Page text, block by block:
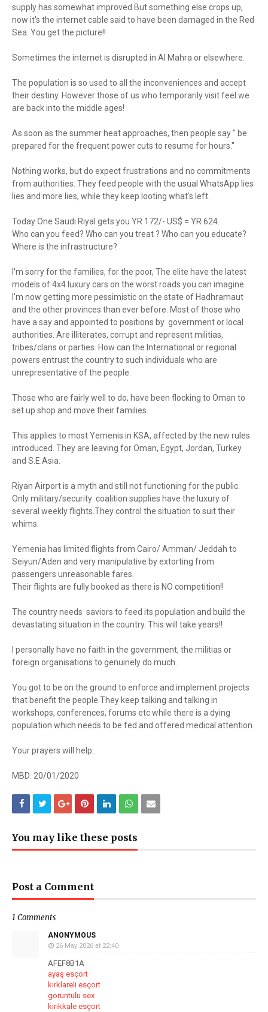
supply has somewhat improved.But something else crops up,
now it's the internet cable said to have been damaged in the Red
Sea. You get the picture!!
Sometimes the internet is disrupted in Al Mahra or elsewhere.
The population is so used to all the inconveniences and accept
their destiny. However those of us who temporarily visit feel we
are back into the middle ages!
As soon as the summer heat approaches, then people say " be
prepared for the frequent power cuts to resume for hours."
Nothing works, but do expect frustrations and no commitments
from authorities. They feed people with the usual WhatsApp lies
lies and more lies, while they keep looting what's left.
Today One Saudi Riyal gets you YR 172/- US$ = YR 624.
Who can you feed? Who can you treat ? Who can you educate?
Where is the infrastructure?
I'm sorry for the families, for the poor, The elite have the latest
models of 4x4 luxury cars on the worst roads you can imagine.
I'm now getting more pessimistic on the state of Hadhramaut
and the other provinces than ever before. Most of those who
have a say and appointed to positions by government or local
authorities. Are illiterates, corrupt and represent militias,
tribes/clans or parties. How can the International or regional
powers entrust the country to such individuals who are
unrepresentative of the people.
Those who are fairly well to do, have been flocking to Oman to
set up shop and move their families.
This applies to most Yemenis in KSA, affected by the new rules
introduced. They are leaving for Oman, Egypt, Jordan, Turkey
and S.E.Asia.
Riyan Airport is a myth and still not functioning for the public.
Only military/security coalition supplies have the luxury of
several weekly flights.They control the situation to suit their
whims.
Yemenia has limited flights from Cairo/ Amman/ Jeddah to
Seiyun/Aden and very manipulative by extorting from
passengers unreasonable fares.
Their flights are fully booked as there is NO competition!!
The country needs saviors to feed its population and build the
devastating situation in the country. This will take years!!
I personally have no faith in the government, the militias or
foreign organisations to genuinely do much.
You got to be on the ground to enforce and implement projects
that benefit the people.They keep talking and talking in
workshops, conferences, forums etc while there is a dying
population which needs to be fed and offered medical attention.
Your prayers will help.
MBD: 20/01/2020
You may like these posts
Post a Comment
1 Comments
ANONYMOUS
26 May 2026 at 22:40
AFEF8B1A
ayaş esçort
kırklareli esçort
görüntülü sex
kırıkkale esçort